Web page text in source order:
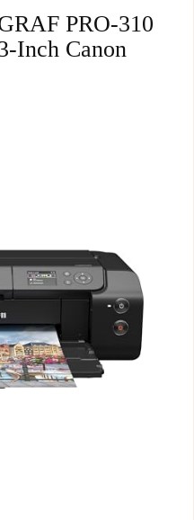
PRO-310
Inch Canon